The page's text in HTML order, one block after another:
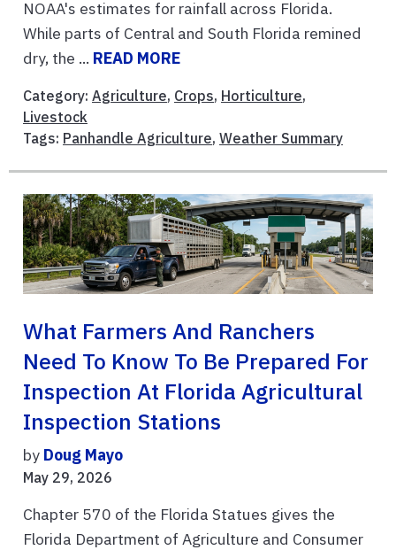
NOAA's estimates for rainfall across Florida.
While parts of Central and South Florida remined
dry, the ... READ MORE
Category: Agriculture, Crops, Horticulture,
Livestock
Tags: Panhandle Agriculture, Weather Summary
What Farmers And Ranchers
Need To Know To Be Prepared For
Inspection At Florida Agricultural
Inspection Stations
by Doug Mayo
May 29, 2026
Chapter 570 of the Florida Statues gives the
Florida Department of Agriculture and Consumer